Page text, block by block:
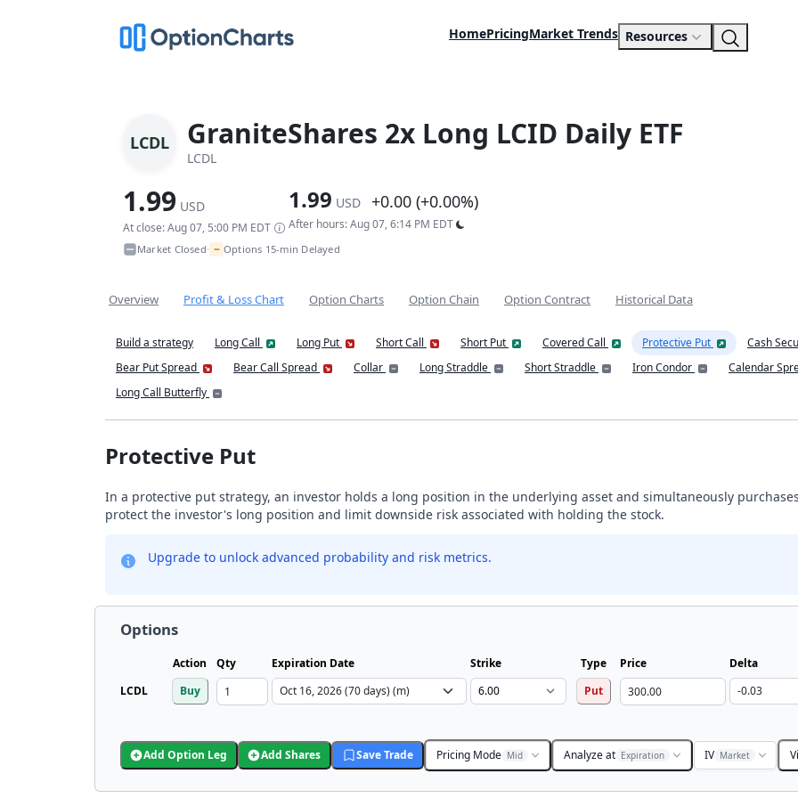
HomePricingMarket Trends Resources
LCDL GraniteShares 2x Long LCID Daily ETF
LCDL
1.99 USD
At close: Aug 07, 5:00 PM EDT
1.99 USD +0.00 (+0.00%)
After hours: Aug 07, 6:14 PM EDT
Market Closed• ~ Options 15-min Delayed
Overview Profit & Loss Chart Option Charts Option Chain Option Contract Historical Data
Build a strategy Long Call Long Put Short Call Short Put Covered Call Protective Put
Cash
Bear Put Spread
Bear Call Spread Collar Long Straddle Short Straddle Iron Condor
Calendar
Long Call Butterfly
Protective Put
In a protective put strategy, an investor holds a long position in the underlying asset and simultaneously
protect the investor's long position and limit downside risk associated with holding the stock.
Upgrade to unlock advanced probability and risk metrics.
Options
Action Qty Expiration Date Strike Type Price
Delta
LCDL
Buy Put
Add Option Leg Add Shares Save Trade Pricing Mode Mid Analyze at Expiration IV Market